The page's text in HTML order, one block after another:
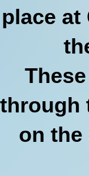
place
through
on the